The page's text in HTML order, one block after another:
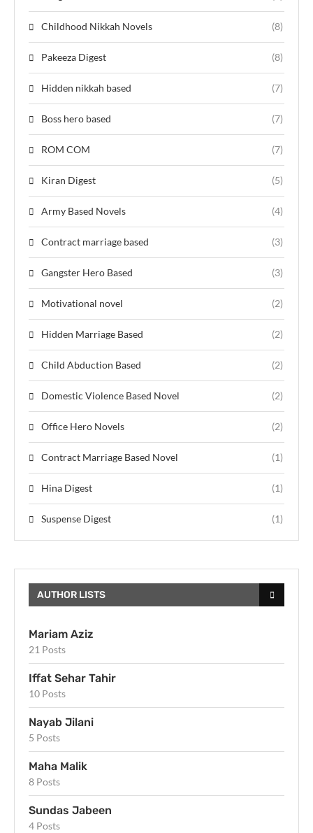
Childhood Nikkah Novels (8)
Pakeeza Digest (8)
Hidden nikkah based (7)
Boss hero based (7)
ROM COM (7)
Kiran Digest (5)
Army Based Novels (4)
Contract marriage based (3)
Gangster Hero Based (3)
Motivational novel (2)
Hidden Marriage Based (2)
Child Abduction Based (2)
Domestic Violence Based Novel (2)
Office Hero Novels (2)
Contract Marriage Based Novel (1)
Hina Digest (1)
Suspense Digest (1)
AUTHOR LISTS
Mariam Aziz
21 Posts
Iffat Sehar Tahir
10 Posts
Nayab Jilani
5 Posts
Maha Malik
8 Posts
Sundas Jabeen
4 Posts